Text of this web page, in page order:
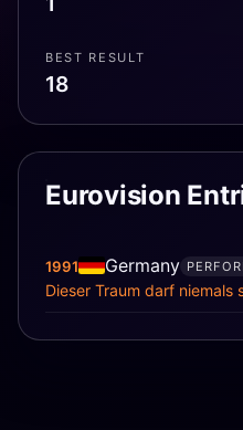
BEST RESULT
18
Eurovision
1991 Germany
Dieser Traum darf niemals